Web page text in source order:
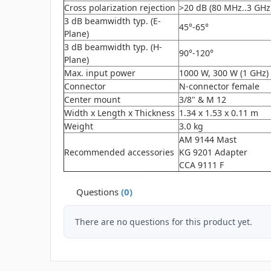
Cross polarization rejection >20 dB (80 MHz..3
3 dB beamwidth typ. (E-
Plane)
45°-65°
3 dB beamwidth typ. (H-
Plane)
90°-120°
Max. input power
1000 W, 300 W (1 GHz)
Connector
N-connector female
Center mount
3/8" & M 12
Width x Length x Thickness 1.34 x 1.53 x 0.11 m
Weight
3.0 kg
Recommended accessories
AM 9144 Mast
KG 9201 Adapter
CCA 9111 F
Questions (0)
There are no questions for this product yet.